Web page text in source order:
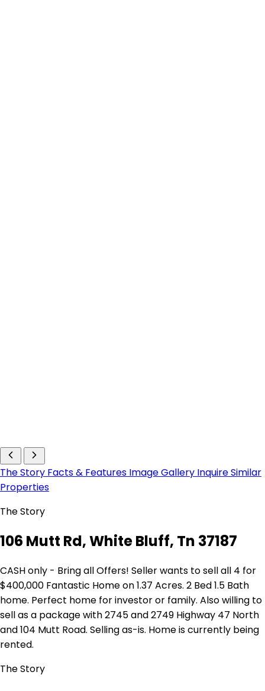
The Story Facts & Features Image Gallery InquireSimilar
Properties
The Story
106 Mutt Rd, White Bluff, Tn 37187
CASH only - Bring all Offers! Seller wants to sell all 4 for
$400,000 Fantastic Home on 1.37 Acres. 2 Bed 1.5 Bath
home. Perfect home for investor or family. Also willing to
sell as a package with 2745 and 2749 Highway 47 North
and 104 Mutt Road. Selling as-is. Home is currently being
rented.
The Story